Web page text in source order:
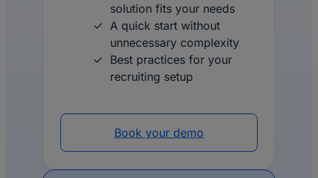
solution fits your needs
A quick start without
unnecessary complexity
Best practices for your
recruiting setup
Book your demo